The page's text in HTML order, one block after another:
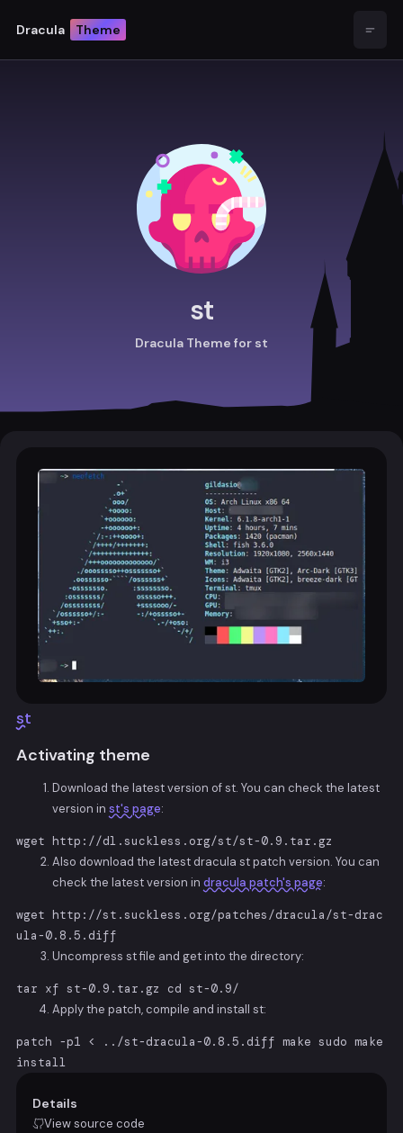
Dracula Theme
st
Dracula Theme for st
st
Activating theme
Download the latest version of st. You can check the latest
version in st's page:
wget http://dl.suckless.org/st/st-0.9.tar.gz
Also download the latest dracula st patch version. You can
check the latest version in dracula patch's page:
wget http://st.suckless.org/patches/dracula/st-drac
ula-0.8.5.diff
Uncompress st file and get into the directory:
tar xf st-0.9.tar.gz cd st-0.9/
Apply the patch, compile and install st:
patch -p1 < ../st-dracula-0.8.5.diff make sudo make
install
Details
View source code